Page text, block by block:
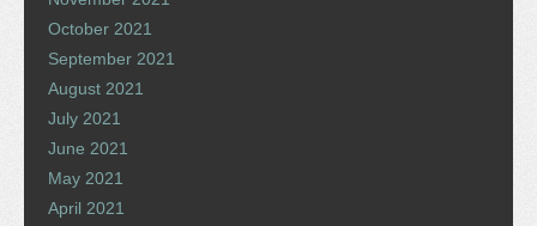
October 2021
September 2021
August 2021
July 2021
June 2021
May 2021
April 2021